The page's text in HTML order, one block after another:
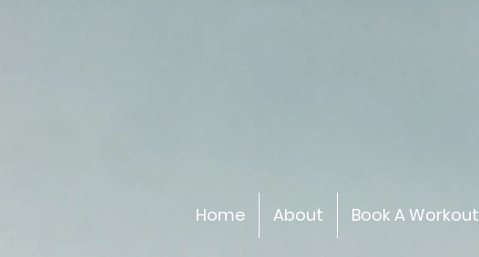
Home About Book A Workout